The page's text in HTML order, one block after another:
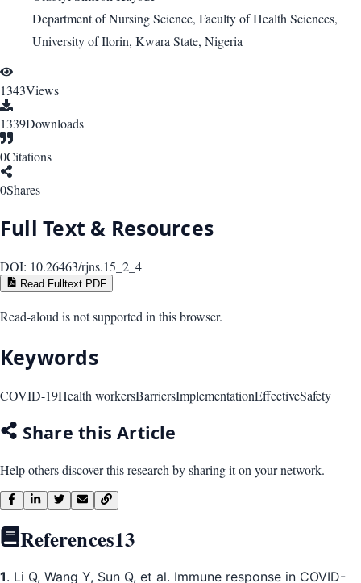
Department of Nursing Science, Faculty of Health Sciences,
University of Ilorin, Kwara State, Nigeria
1343Views
1339Downloads
0Citations
0Shares
Full Text & Resources
DOI: 10.26463/rjns.15_2_4
Read Fulltext PDF
Read-aloud is not supported in this browser.
Keywords
COVID-19Health workersBarriersImplementationEffectiveSafety
Share this Article
Help others discover this research by sharing it on your network.
References13
1. Li Q, Wang Y, Sun Q, et al. Immune response in COVID-